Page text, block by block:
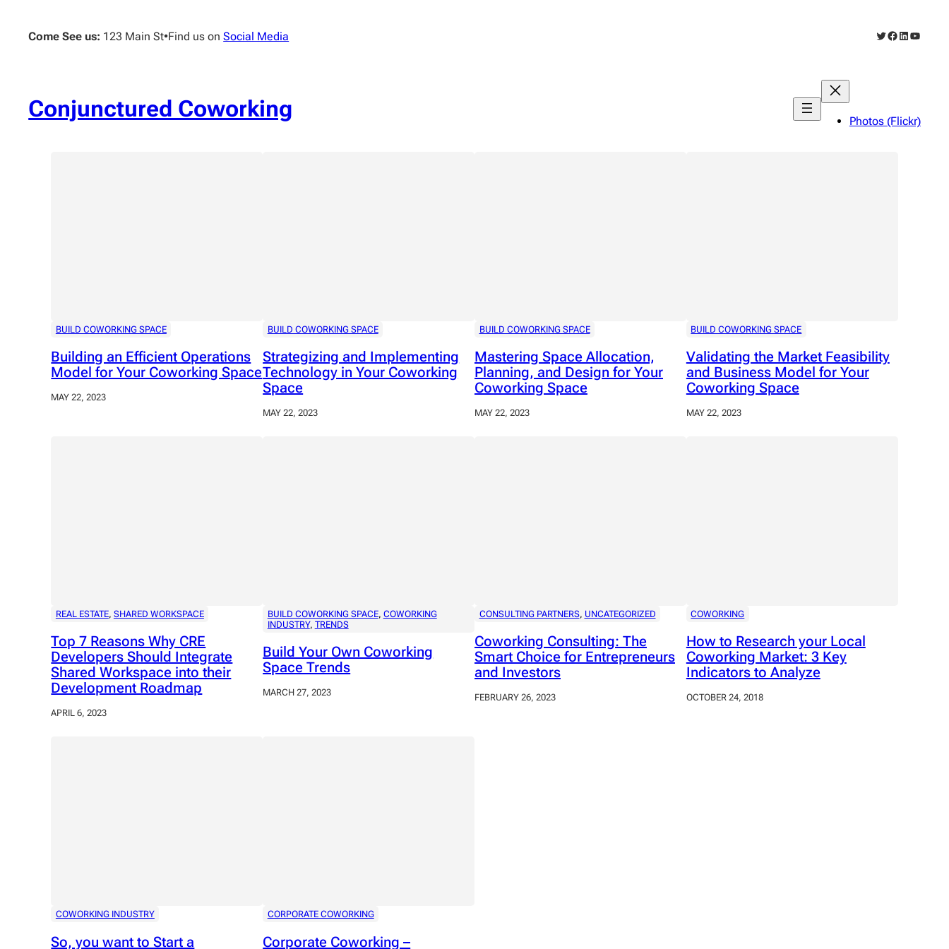
contentCome See us: 123 Main St•Find us onSocial Media Twitter
Facebook
LinkedIn
Conjunctured Coworking Photos (Flickr)
BUILD COWORKING SPACE
Building an Efficient Operations
Model for Your Coworking Space
MAY 22, 2023
BUILD COWORKING SPACE
Strategizing and Implementing
Technology in Your Coworking
Space
MAY 22, 2023
BUILD COWORKING SPACE
Mastering Space Allocation,
Planning, and Design for Your
Coworking Space
MAY 22, 2023
BUILD COWORKING SPACE
Validating the Market Feasibility
and Business Model for Your
Coworking Space
MAY 22, 2023
REAL ESTATE, SHARED WORKSPACE
Top 7 Reasons Why CRE
Developers Should Integrate
Shared Workspace into their
Development Roadmap
APRIL 6, 2023
BUILD COWORKING SPACE, COWORKING
INDUSTRY, TRENDS
Build Your Own Coworking
Space Trends
MARCH 27, 2023
CONSULTING PARTNERS, UNCATEGORIZED
Coworking Consulting: The
Smart Choice for Entrepreneurs
and Investors
FEBRUARY 26, 2023
COWORKING
How to Research your Local
Coworking Market: 3 Key
Indicators to Analyze
OCTOBER 24, 2018
COWORKING INDUSTRY
So, you want to Start a
CORPORATE COWORKING
Corporate Coworking –